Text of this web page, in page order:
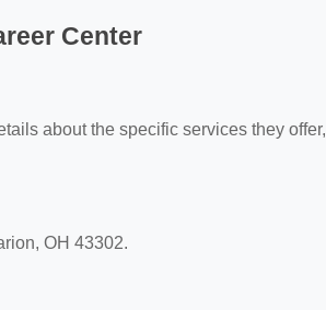
Center
about the specific services they offer,
OH 43302.